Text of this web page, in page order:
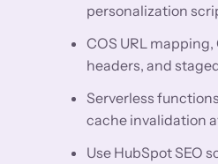
personalization
COS URL
headers, and
Serverless
cache invalidation
Use HubSpot SEO